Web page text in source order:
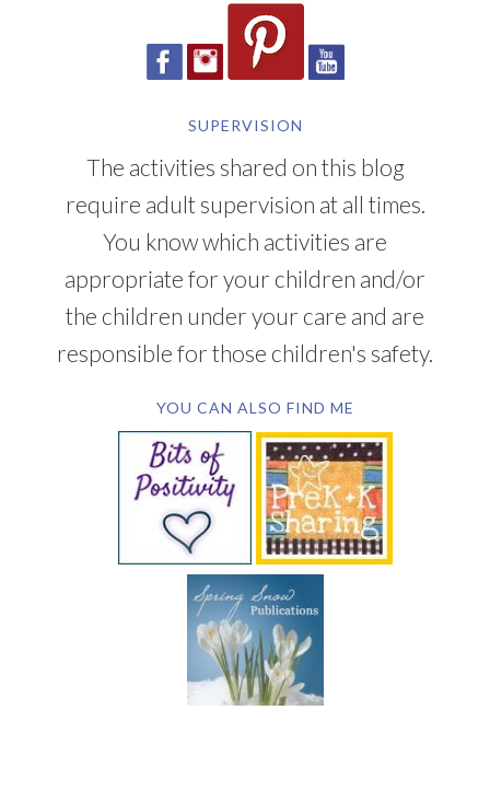
SUPERVISION
The activities shared on this blog
require adult supervision at all times.
You know which activities are
appropriate for your children and/or
the children under your care and are
responsible for those children's safety.
YOU CAN ALSO FIND ME